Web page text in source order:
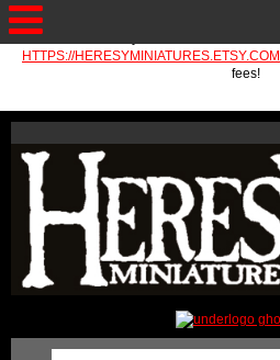
HTTPS://HERESYMINIATURES.ETSY.COM
fees!